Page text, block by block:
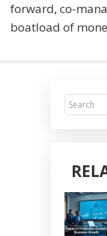
forward, co-
boatload of